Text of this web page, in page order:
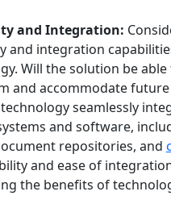
and Integration:
and integration
Will the solution be
and accommodate future
seamlessly
and software,
repositories, and
and ease of
the benefits of